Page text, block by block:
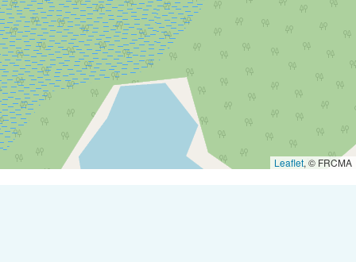
Leaflet, © FRCMA